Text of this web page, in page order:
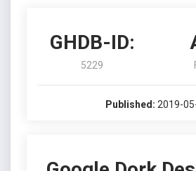
GHDB-ID:
5229
Published: 2019-